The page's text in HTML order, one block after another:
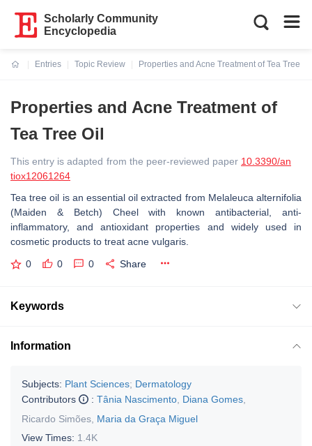
Scholarly Community
Encyclopedia
Entries
Topic Review
Properties and Acne Treatment of Tea Tree Oil
Properties and Acne Treatment of
Tea Tree Oil
This entry is adapted from the peer-reviewed paper 10.3390/an
tiox12061264
Tea tree oil is an essential oil extracted from Melaleuca alternifolia
(Maiden & Betch) Cheel with known antibacterial, anti-
inflammatory, and antioxidant properties and widely used in
cosmetic products to treat acne vulgaris.
0 0 0 Share
Keywords
Information
Subjects: Plant Sciences; Dermatology
Contributors
: Tânia Nascimento Diana Gomes
Ricardo Simões Maria da Graça Miguel
View Times: 1.4K